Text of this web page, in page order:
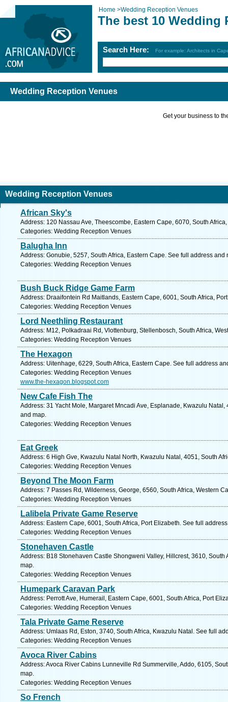
Home >Wedding Reception Venues
The best 10 Wedding
Search Here: For example: Architects in
Wedding Reception Venues
Get your business to
Wedding Reception Venues
African Sky's
Address: 120 Nassau Ave, Theescombe, Eastern Cape, 6070, South
Categories: Wedding Reception Venues
Balugha Inn
Address: Gonubie, 5257, South Africa, Eastern Cape. See full address and
Categories: Wedding Reception Venues
Bush Buck Ridge Game Farm
Address: Draaifontein Rd Maitlands, Eastern Cape, 6001, South Africa,
Categories: Wedding Reception Venues
Lord Neethling Restaurant
Address: M12, Polkadraai Rd, Vlottenburg, Stellenbosch, South Africa,
Categories: Wedding Reception Venues
The Hexagon
Address: Uitenhage, 6229, South Africa, Eastern Cape. See full address
Categories: Wedding Reception Venues
www.the-hexagon.blogspot.com
New Cafe Fish The
Address: 31 Yacht Mole, Margaret Mncadi Ave, Esplanade, Kwazulu
and map.
Categories: Wedding Reception Venues
Eat Greek
Address: 6 High Gve, Kwazulu Natal North, Kwazulu Natal, 4051, South
Categories: Wedding Reception Venues
Beyond The Moon Farm
Address: 7 Passes Rd, Wilderness, George, 6560, South Africa, Western
Categories: Wedding Reception Venues
Lalibela Private Game Reserve
Address: Eastern Cape, 6001, South Africa, Port Elizabeth. See full
Categories: Wedding Reception Venues
Stonehaven Castle
Address: B18 Stonehaven Castle Shongweni Valley, Hillcrest, 3610,
map.
Categories: Wedding Reception Venues
Humepark Caravan Park
Address: Perrott Ave, Humerail, Eastern Cape, 6001, South Africa, Port
Categories: Wedding Reception Venues
Tala Private Game Reserve
Address: Umlaas Rd, Eston, 3740, South Africa, Kwazulu Natal. See full
Categories: Wedding Reception Venues
Avoca River Cabins
Address: Avoca River Cabins Lunneville Rd Summerville, Addo, 6105,
map.
Categories: Wedding Reception Venues
So French